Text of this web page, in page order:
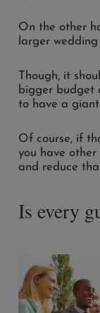
On the other
larger
Though, it
bigger budget
to have a
Of course, if
you have
and reduce
Is every